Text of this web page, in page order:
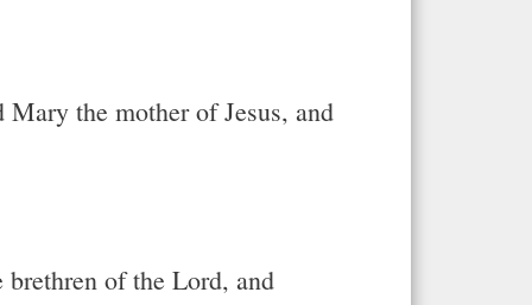
the mother of Jesus, and
brethren of the Lord, and